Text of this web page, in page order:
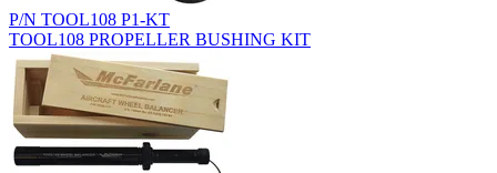
P/N TOOL108 P1-KT
TOOL108 PROPELLER BUSHING KIT